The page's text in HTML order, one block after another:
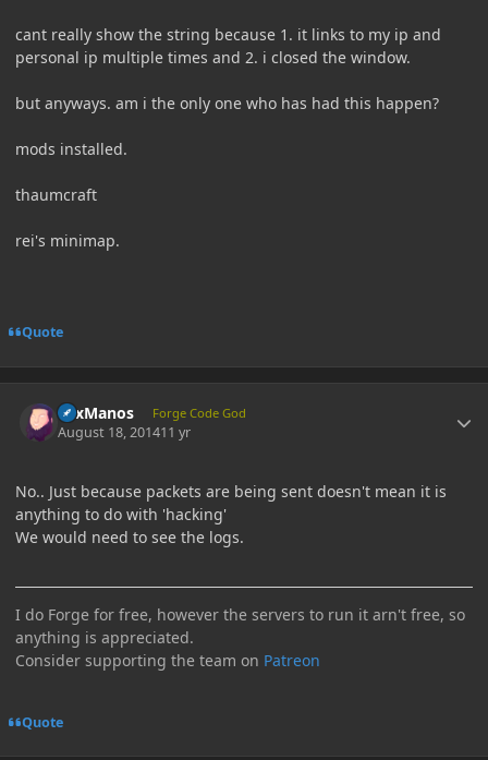
cant really show the string because 1. it links to my ip and
personal ip multiple times and 2. i closed the window.
but anyways. am i the only one who has had this happen?
mods installed.
thaumcraft
rei's minimap.
Quote
LexManos Forge Code God
August 18, 201411 yr
No.. Just because packets are being sent doesn't mean it is
anything to do with 'hacking'
We would need to see the logs.
I do Forge for free, however the servers to run it arn't free, so
anything is appreciated.
Consider supporting the team on Patreon
Quote